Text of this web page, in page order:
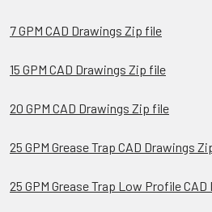
7 GPM CAD Drawings Zip file
15 GPM CAD Drawings Zip file
20 GPM CAD Drawings Zip file
25 GPM Grease Trap CAD Drawings
25 GPM Grease Trap Low Profile